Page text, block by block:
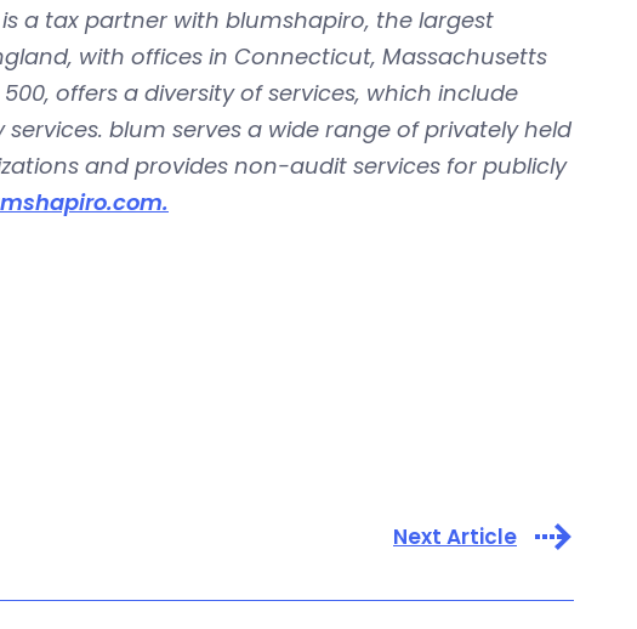
a tax partner with blumshapiro, the largest
with offices in Connecticut, Massachusetts
offers a diversity of services, which include
blum serves a wide range of privately held
and provides non-audit services for publicly
Next Article